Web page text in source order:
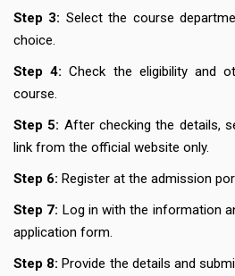
Step 3: Select the course
choice.
Step 4:Check the eligibility and
course.
Step 5: After checking the details,
link from the official website only.
Step 6: Register at the admission
Step 7: Log in with the information
application form.
Step 8:Provide the details and